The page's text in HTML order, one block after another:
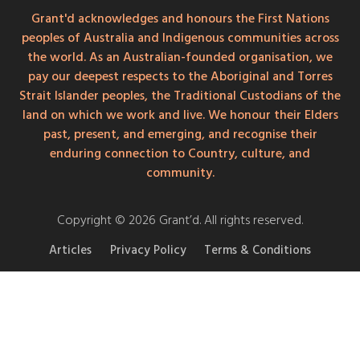
Grant'd acknowledges and honours the First Nations
peoples of Australia and Indigenous communities across
the world. As an Australian-founded organisation, we
pay our deepest respects to the Aboriginal and Torres
Strait Islander peoples, the Traditional Custodians of the
land on which we work and live. We honour their Elders
past, present, and emerging, and recognise their
enduring connection to Country, culture, and
community.
Copyright © 2026 Grant’d. All rights reserved.
Articles Privacy Policy Terms & Conditions